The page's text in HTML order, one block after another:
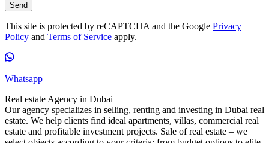
Send
This site is protected by reCAPTCHA and the Google Privacy
Policy and Terms of Service apply.
Whatsapp
Real estate Agency in Dubai
Our agency specializes in selling, renting and investing in Dubai real
estate. We help clients find ideal apartments, villas, commercial real
estate and profitable investment projects. Sale of real estate – we